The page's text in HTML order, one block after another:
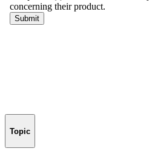
Topic